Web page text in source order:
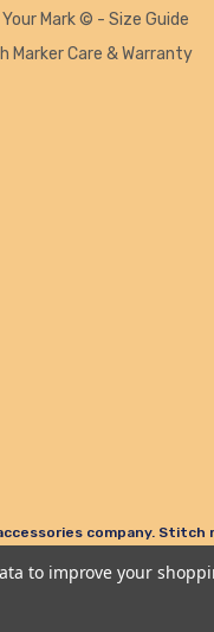
Your Mark © - Size Guide
Marker Care & Warranty
company.
to improve your